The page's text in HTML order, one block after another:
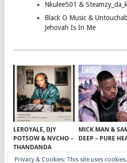
Nkulee501 &
Black O Music &
Jehovah Is In Me
LEROYALE, DJY
POTSOW & NVCHO –
THANDANDA
MICK MAN &
DEEP – PURE
Privacy & Cookies: This site uses